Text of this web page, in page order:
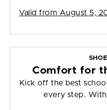
Valid from August 5,
Comfort for
Kick off the best
every step. With